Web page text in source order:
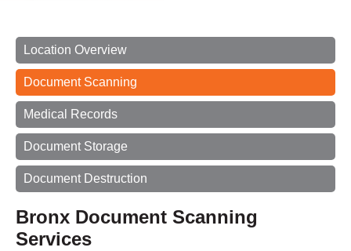
Location Overview
Document Scanning
Medical Records
Document Storage
Document Destruction
Bronx Document Scanning
Services